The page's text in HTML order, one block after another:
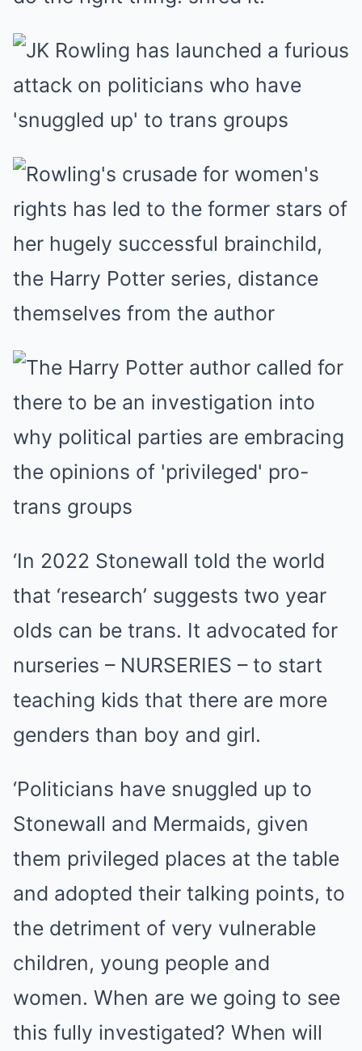
‘In 2022 Stonewall told the world
that ‘research’ suggests two year
olds can be trans. It advocated for
nurseries – NURSERIES – to start
teaching kids that there are more
genders than boy and girl.
‘Politicians have snuggled up to
Stonewall and Mermaids, given
them privileged places at the table
and adopted their talking points, to
the detriment of very vulnerable
children, young people and
women. When are we going to see
this fully investigated? When will